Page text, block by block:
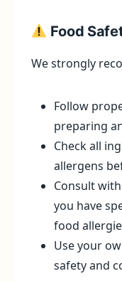
Food
We strongly
Follow
preparing
Check all
allergens
Consult
you have
food
Use your
safety and